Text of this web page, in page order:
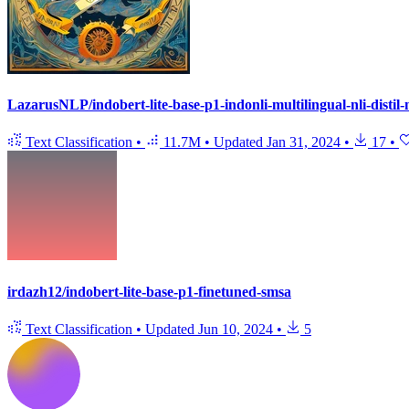
LazarusNLP/indobert-lite-base-p1-indonli-multilingual-nli-distil-
Text Classification • 11.7M • Updated Jan 31, 2024 • 17 •
irdazh12/indobert-lite-base-p1-finetuned-smsa
Text Classification • Updated Jun 10, 2024 • 5